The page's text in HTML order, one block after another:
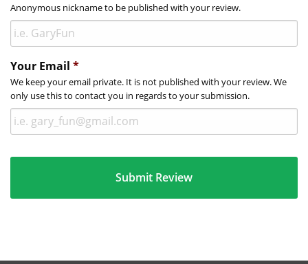
Anonymous nickname to be published with your review.
Your Email *
We keep your email private. It is not published with your review. We
only use this to contact you in regards to your submission.